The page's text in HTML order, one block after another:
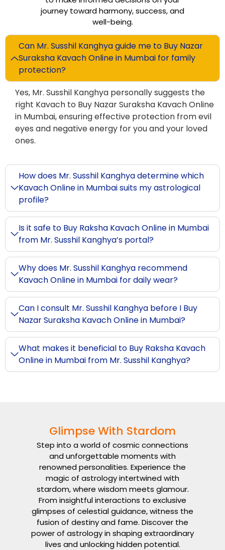
journey toward harmony, success, and
well-being.
Can Mr. Susshil Kanghya guide me to Buy Nazar
Suraksha Kavach Online in Mumbai for family
protection?
Yes, Mr. Susshil Kanghya personally suggests the
right Kavach to Buy Nazar Suraksha Kavach Online
in Mumbai, ensuring effective protection from evil
eyes and negative energy for you and your loved
ones.
How does Mr. Susshil Kanghya determine which
Kavach Online in Mumbai suits my astrological
profile?
Is it safe to Buy Raksha Kavach Online in Mumbai
from Mr. Susshil Kanghya’s portal?
Why does Mr. Susshil Kanghya recommend
Kavach Online in Mumbai for daily wear?
Can I consult Mr. Susshil Kanghya before I Buy
Nazar Suraksha Kavach Online in Mumbai?
What makes it beneficial to Buy Raksha Kavach
Online in Mumbai from Mr. Susshil Kanghya?
Glimpse With Stardom
Step into a world of cosmic connections
and unforgettable moments with
renowned personalities. Experience the
magic of astrology intertwined with
stardom, where wisdom meets glamour.
From insightful interactions to exclusive
glimpses of celestial guidance, witness the
fusion of destiny and fame. Discover the
power of astrology in shaping extraordinary
lives and unlocking hidden potential.